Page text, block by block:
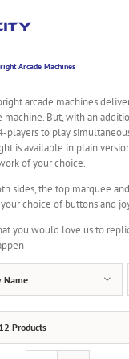
Arcade Machines
arcade machines
machine. But, with an
players to play
is available in plain
of your choice.
sides, the top marquee
choice of buttons and
you would love us to
Name
12 Products